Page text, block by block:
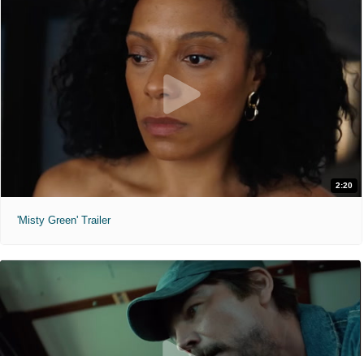
2:20
'Misty Green' Trailer